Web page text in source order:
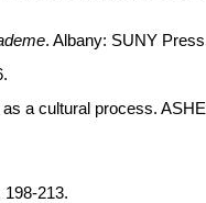
. Albany: SUNY
a cultural process.
213.